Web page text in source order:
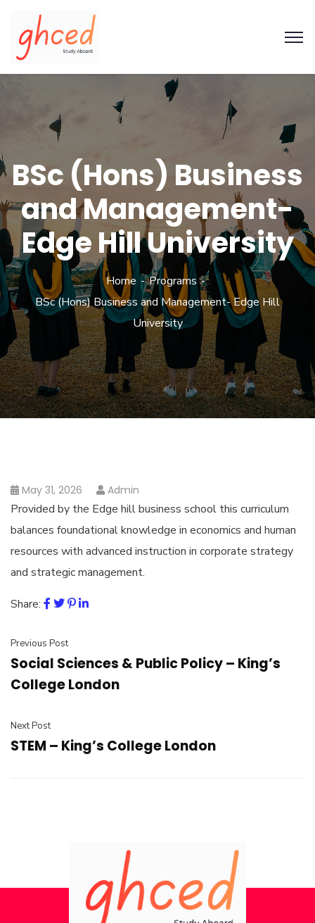
BSc (Hons) Business
and Management-
Edge Hill University
Home
Programs
BSc (Hons) Business and Management- Edge Hill
University
May 31, 2026 Admin
Provided by the Edge hill business school this curriculum
balances foundational knowledge in economics and human
resources with advanced instruction in corporate strategy
and strategic management.
Share:
Previous Post
Social Sciences & Public Policy – King’s
College London
Next Post
STEM – King’s College London